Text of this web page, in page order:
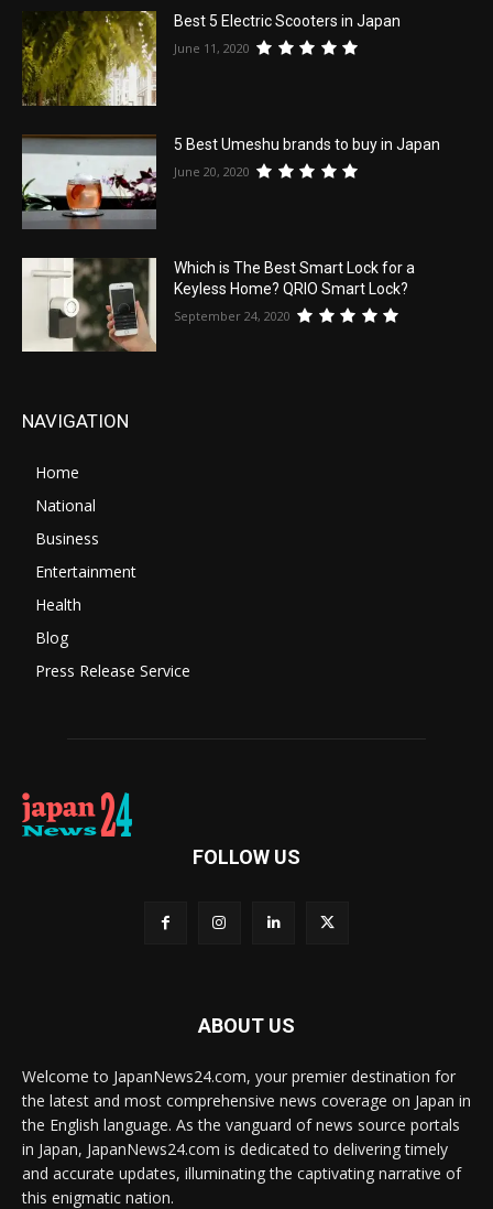
Best 5 Electric Scooters in Japan
June 11, 2020
5 Best Umeshu brands to buy in Japan
June 20, 2020
Which is The Best Smart Lock for a
Keyless Home? QRIO Smart Lock?
September 24, 2020
NAVIGATION
Home
National
Business
Entertainment
Health
Blog
Press Release Service
FOLLOW US
ABOUT US
Welcome to JapanNews24.com, your premier destination for
the latest and most comprehensive news coverage on Japan in
the English language. As the vanguard of news source portals
in Japan, JapanNews24.com is dedicated to delivering timely
and accurate updates, illuminating the captivating narrative of
this enigmatic nation.